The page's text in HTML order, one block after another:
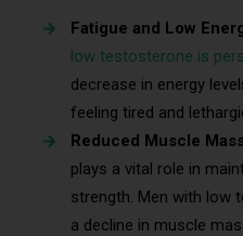
Fatigue and Low
low testosterone is
decrease in energy
feeling tired and
Reduced Muscle
plays a vital role in
strength. Men with low
a decline in muscle